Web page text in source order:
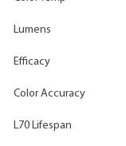
Lumens
Efficacy
Color Accuracy
L70 Lifespan